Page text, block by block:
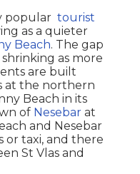
populartourist
as a quieter
Beach. The gap
as more
are built
at the northern
Beach in its
of Nesebar at
and Nesebar
or taxi, and there
St Vlas and